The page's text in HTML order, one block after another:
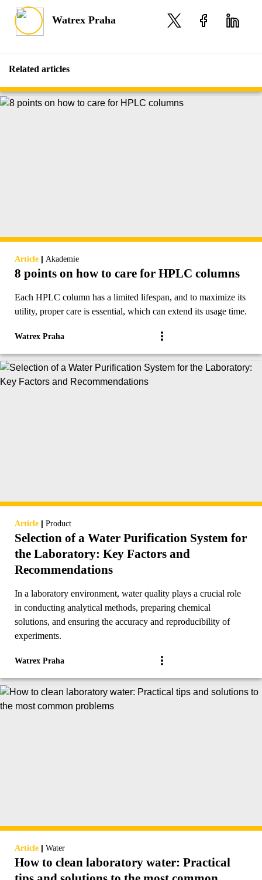
Watrex Praha
Related articles
Article | Akademie
8 points on how to care for HPLC columns
Each HPLC column has a limited lifespan, and to maximize its
utility, proper care is essential, which can extend its usage time.
Watrex Praha
Article | Product
Selection of a Water Purification System for
the Laboratory: Key Factors and
Recommendations
In a laboratory environment, water quality plays a crucial role
in conducting analytical methods, preparing chemical
solutions, and ensuring the accuracy and reproducibility of
experiments.
Watrex Praha
Article | Water
How to clean laboratory water: Practical